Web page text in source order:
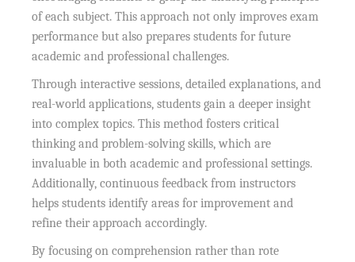
of each subject. This approach not only improves exam
performance but also prepares students for future
academic and professional challenges.
Through interactive sessions, detailed explanations, and
real-world applications, students gain a deeper insight
into complex topics. This method fosters critical
thinking and problem-solving skills, which are
invaluable in both academic and professional settings.
Additionally, continuous feedback from instructors
helps students identify areas for improvement and
refine their approach accordingly.
By focusing on comprehension rather than rote